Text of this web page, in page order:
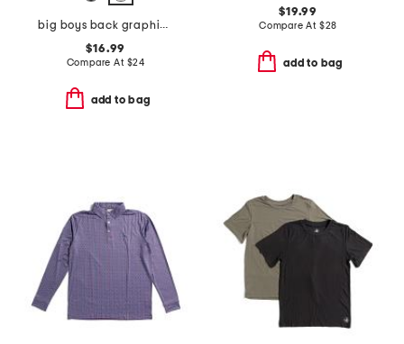
big boys back graphic front zip hoodie
$16.99
Compare At $24
add to bag
$19.99
Compare At $28
add to bag